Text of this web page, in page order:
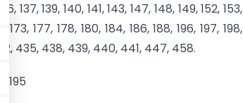
137, 139, 140, 141, 143, 147, 148, 149, 152, 153,
173, 177, 178, 180, 184, 186, 188, 196, 197, 198,
435, 438, 439, 440, 441, 447, 458.
195